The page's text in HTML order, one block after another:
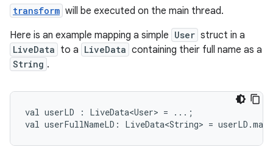
transform will be executed on the main thread.
Here is an example mapping a simple User struct in a
LiveData to a LiveData containing their full name as a
String .
val userLD : LiveData<User> =
...;
val userFullNameLD: LiveData<String> = userLD.map